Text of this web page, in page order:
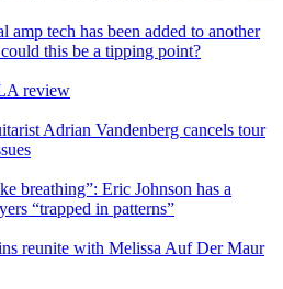
amp tech has been added to another
this be a tipping point?
review
Adrian Vandenberg cancels tour
breathing”: Eric Johnson has a
“trapped in patterns”
reunite with Melissa Auf Der Maur